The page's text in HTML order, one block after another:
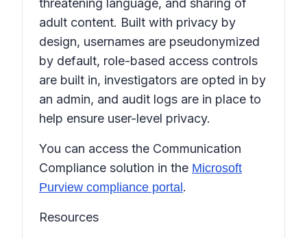
threatening language, and sharing of
adult content. Built with privacy by
design, usernames are pseudonymized
by default, role-based access controls
are built in, investigators are opted in by
an admin, and audit logs are in place to
help ensure user-level privacy.
You can access the Communication
Compliance solution in the Microsoft
Purview compliance portal .
Resources